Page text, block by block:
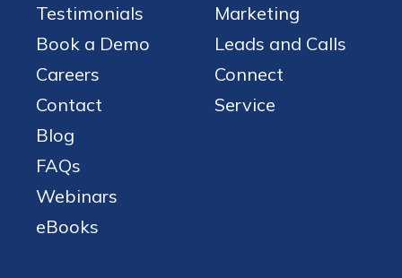
Testimonials
Book a Demo
Careers
Contact
Blog
FAQs
Webinars
eBooks
Marketing
Leads and Calls
Connect
Service